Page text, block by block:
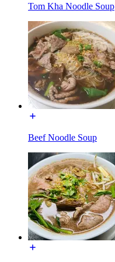
Tom Kha Noodle Soup
Beef Noodle Soup